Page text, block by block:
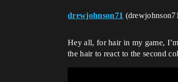
drewjohnson71
Hey all, for hair in my game,
the hair to react to the second